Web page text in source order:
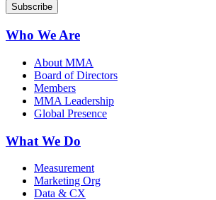
Who We Are
About MMA
Board of Directors
Members
MMA Leadership
Global Presence
What We Do
Measurement
Marketing Org
Data & CX